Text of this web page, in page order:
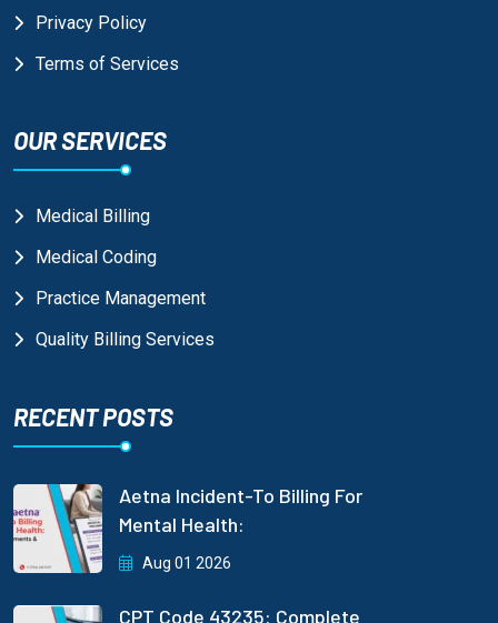
Privacy Policy
Terms of Services
OUR SERVICES
Medical Billing
Medical Coding
Practice Management
Quality Billing Services
RECENT POSTS
Aetna Incident-To Billing For
Mental Health:
Aug 01 2026
CPT Code 43235: Complete